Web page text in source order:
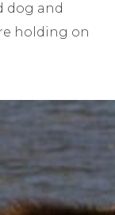
dog and
holding on